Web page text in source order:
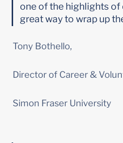
one of the highlights of
great way to wrap up
Tony Bothello,
Director of Career &
Simon Fraser University